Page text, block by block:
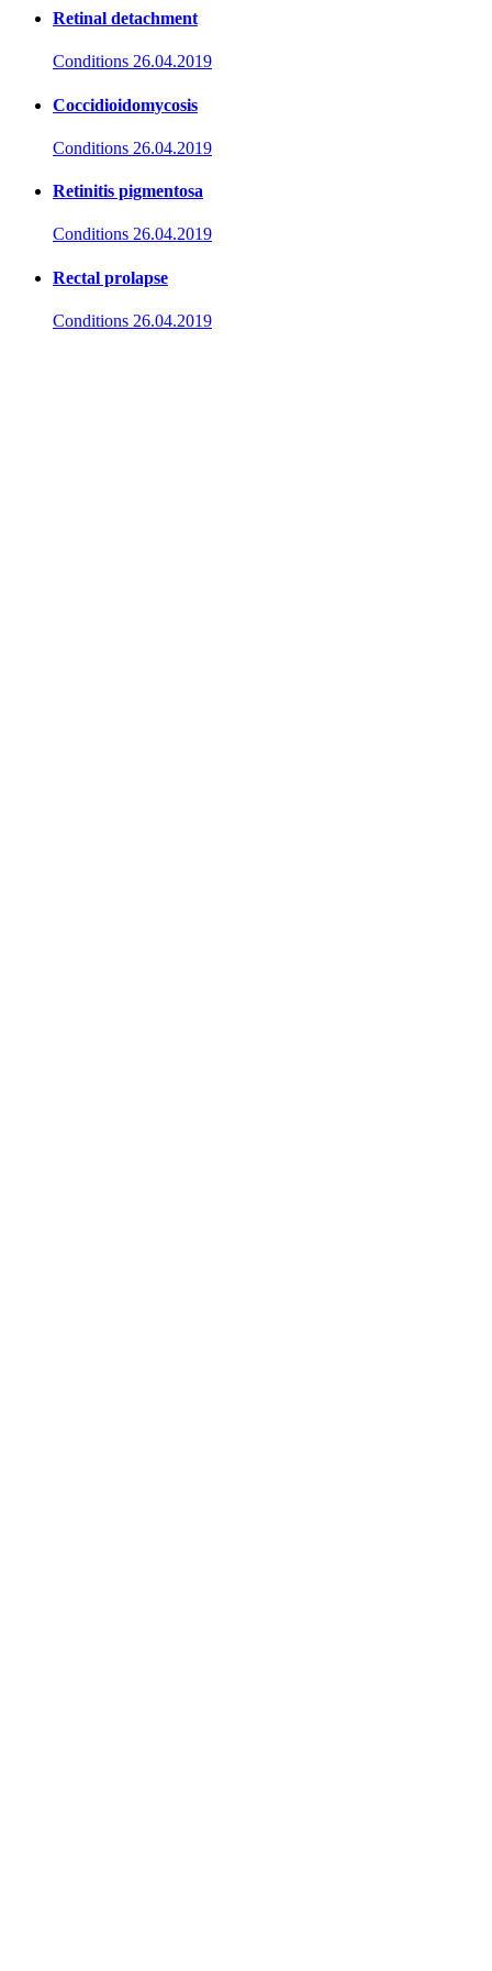
Retinal detachment
Conditions 26.04.2019
Coccidioidomycosis
Conditions 26.04.2019
Retinitis pigmentosa
Conditions 26.04.2019
Rectal prolapse
Conditions 26.04.2019